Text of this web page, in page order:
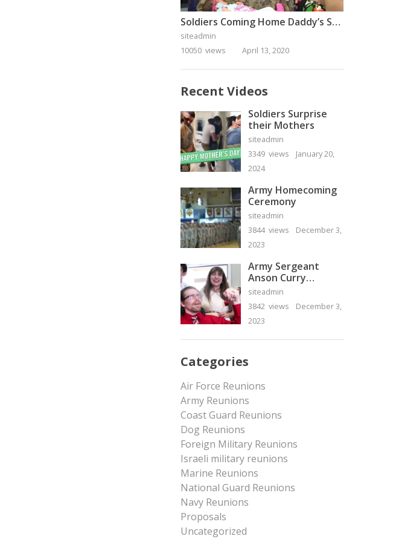
Soldiers Coming Home Daddy’s Surprise Homecoming
siteadmin
10050 views
April 13, 2020
Recent Videos
Soldiers Surprise
their Mothers
siteadmin
3349 views
January 20,
2024
Army Homecoming
Ceremony
siteadmin
3844 views
December 3,
2023
Army Sergeant
Anson Curry
Homecoming Video
siteadmin
3842 views
December 3,
2023
Categories
Air Force Reunions
Army Reunions
Coast Guard Reunions
Dog Reunions
Foreign Military Reunions
Israeli military reunions
Marine Reunions
National Guard Reunions
Navy Reunions
Proposals
Uncategorized